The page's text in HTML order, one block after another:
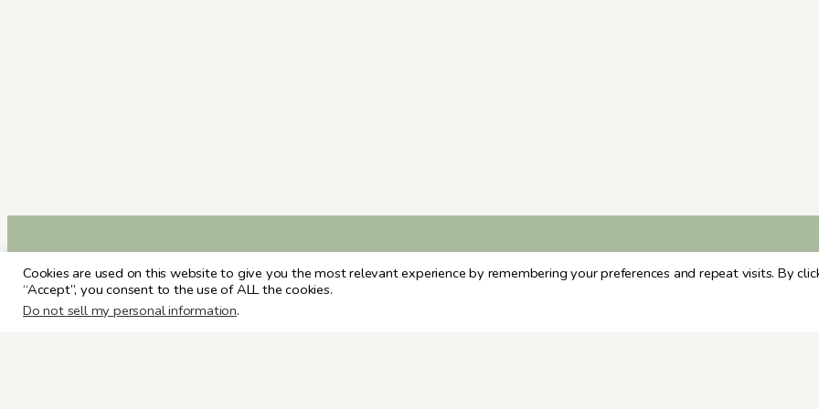
Cookies are used on this website to give you the most relevant experience by remembering your preferences and repeat visits. By
“Accept”, you consent to the use of ALL the cookies.
Do not sell my personal information.